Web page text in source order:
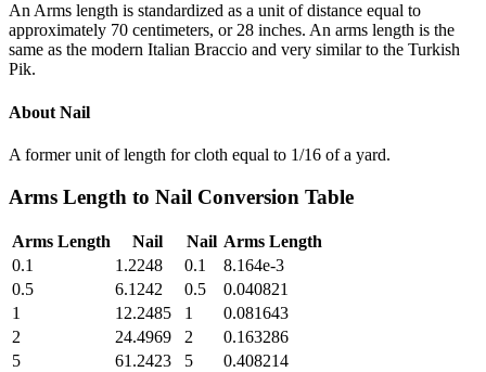
An Arms length is standardized as a unit of distance equal to
approximately 70 centimeters, or 28 inches. An arms length is the
same as the modern Italian Braccio and very similar to the Turkish
Pik.
About Nail
A former unit of length for cloth equal to 1/16 of a yard.
Arms Length to Nail Conversion Table
Arms Length Nail Nail Arms Length
0.1
1.2248 0.1
8.164e-3
0.5
6.1242 0.5
0.040821
1
12.2485 1
0.081643
2
24.4969 2
0.163286
5
61.2423 5
0.408214